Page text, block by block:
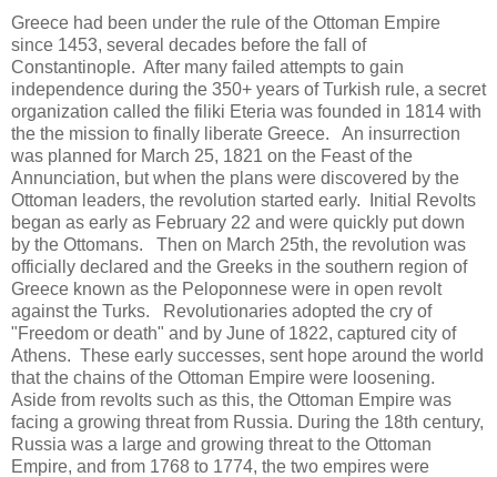
Greece had been under the rule of the Ottoman Empire
since 1453, several decades before the fall of
Constantinople. After many failed attempts to gain
independence during the 350+ years of Turkish rule, a secret
organization called the filiki Eteria was founded in 1814 with
the the mission to finally liberate Greece. An insurrection
was planned for March 25, 1821 on the Feast of the
Annunciation, but when the plans were discovered by the
Ottoman leaders, the revolution started early. Initial Revolts
began as early as February 22 and were quickly put down
by the Ottomans. Then on March 25th, the revolution was
officially declared and the Greeks in the southern region of
Greece known as the Peloponnese were in open revolt
against the Turks. Revolutionaries adopted the cry of
"Freedom or death" and by June of 1822, captured city of
Athens. These early successes, sent hope around the world
that the chains of the Ottoman Empire were loosening.
Aside from revolts such as this, the Ottoman Empire was
facing a growing threat from Russia. During the 18th century,
Russia was a large and growing threat to the Ottoman
Empire, and from 1768 to 1774, the two empires were